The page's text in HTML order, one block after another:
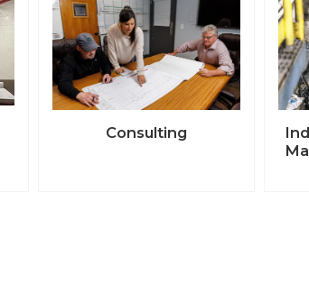
Consulting